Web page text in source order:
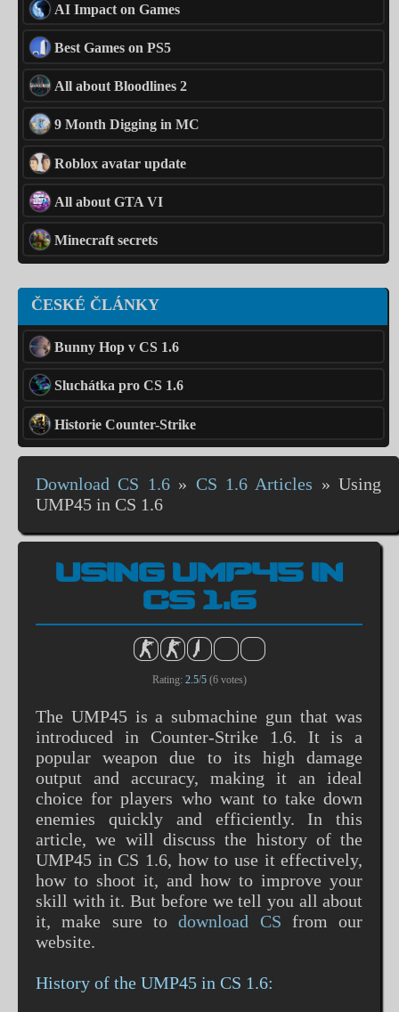
AI Impact on Games
Best Games on PS5
All about Bloodlines 2
9 Month Digging in MC
Roblox avatar update
All about GTA VI
Minecraft secrets
ČESKÉ ČLÁNKY
Bunny Hop v CS 1.6
Sluchátka pro CS 1.6
Historie Counter-Strike
Download CS 1.6 » CS 1.6 Articles » Using
UMP45 in CS 1.6
USING UMP45 IN
CS 1.6
Rating: 2.5/5(6votes)
The UMP45 is a submachine gun that was
introduced in Counter-Strike 1.6. It is a
popular weapon due to its high damage
output and accuracy, making it an ideal
choice for players who want to take down
enemies quickly and efficiently. In this
article, we will discuss the history of the
UMP45 in CS 1.6, how to use it effectively,
how to shoot it, and how to improve your
skill with it. But before we tell you all about
it, make sure todownload CS from our
website.
History of the UMP45 in CS 1.6: